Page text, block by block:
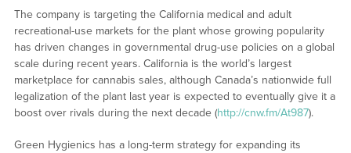
The company is targeting the California medical and adult
recreational-use markets for the plant whose growing popularity
has driven changes in governmental drug-use policies on a global
scale during recent years. California is the world’s largest
marketplace for cannabis sales, although Canada’s nationwide full
legalization of the plant last year is expected to eventually give it a
boost over rivals during the next decade (http://cnw.fm/At987).
Green Hygienics has a long-term strategy for expanding its